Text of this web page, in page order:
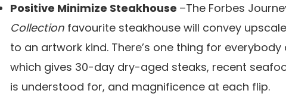
Positive Minimize Steakhouse –The Forbes
Collection favourite steakhouse will convey
to an artwork kind. There’s one thing for everybody
which gives 30-day dry-aged steaks, recent
is understood for, and magnificence at each flip.